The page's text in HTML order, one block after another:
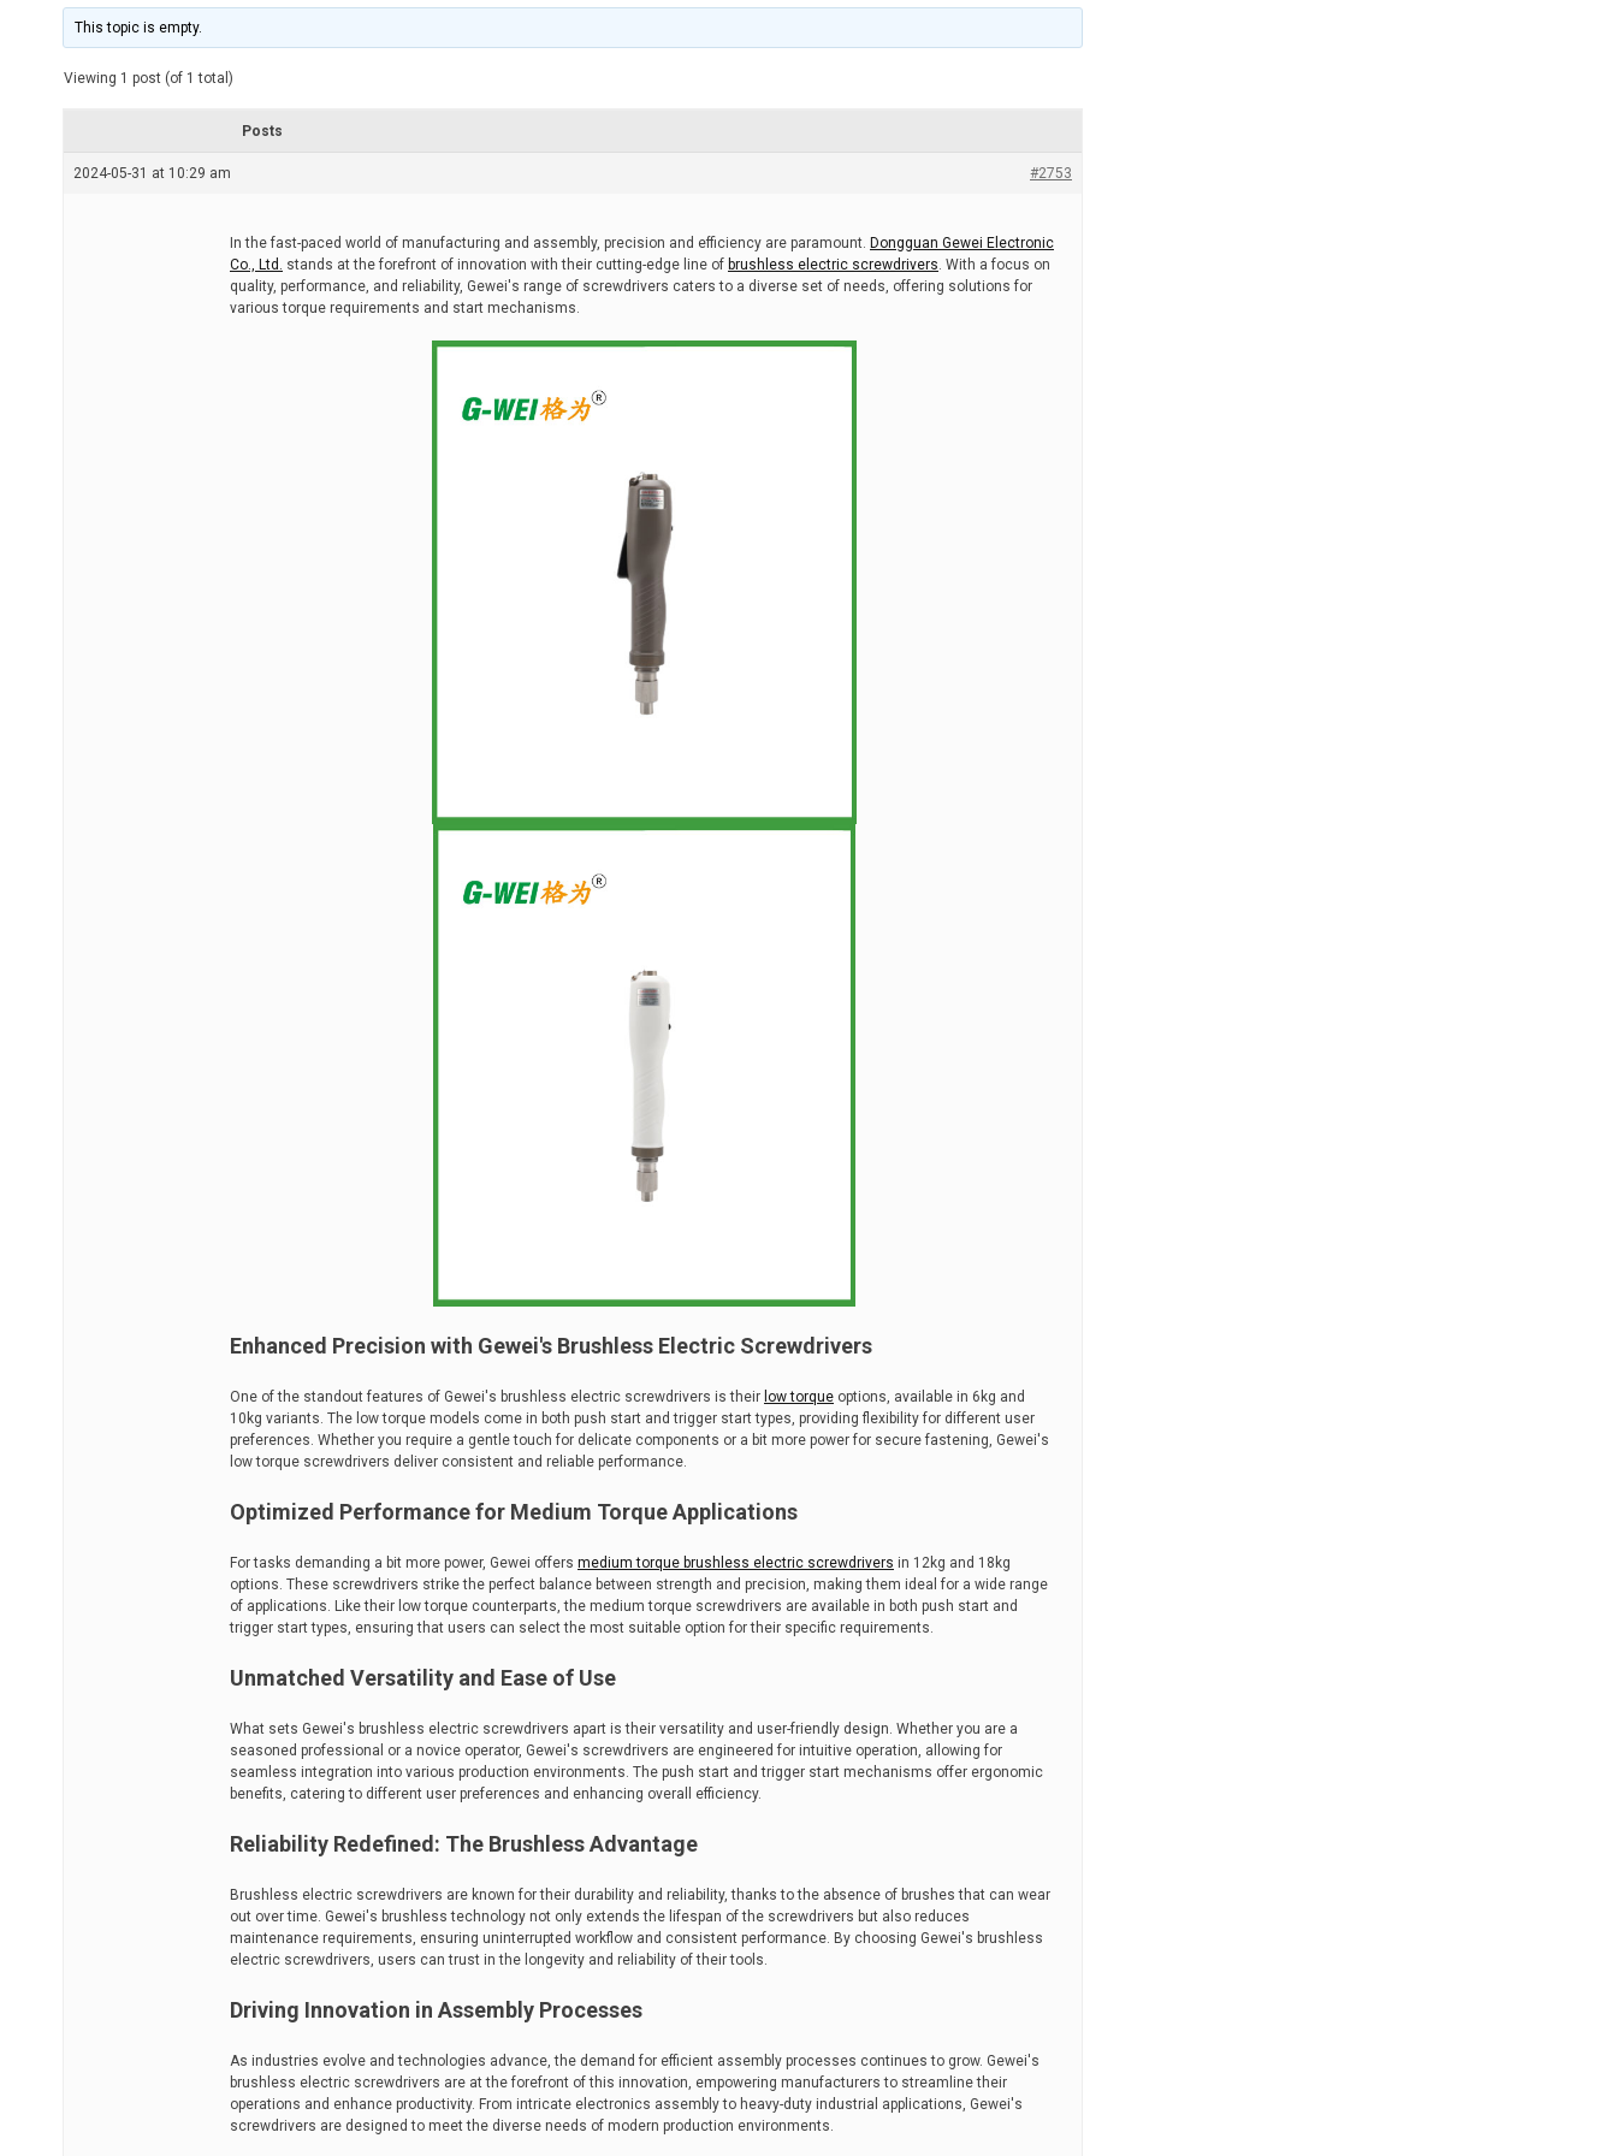
i
m
e
t
This topic is empty.
Viewing 1 post (of 1 total)
Posts
2024-05-31 at 10:29 am #2753
In the fast-paced world of manufacturing and assembly, precision and efficiency are paramount. Dongguan Gewei Electronic
Co., Ltd. stands at the forefront of innovation with their cutting-edge line of brushless electric screwdrivers. With a focus on
quality, performance, and reliability, Gewei's range of screwdrivers caters to a diverse set of needs, offering solutions for
various torque requirements and start mechanisms.
Enhanced Precision with Gewei's Brushless Electric Screwdrivers
One of the standout features of Gewei's brushless electric screwdrivers is their low torque options, available in 6kg and
10kg variants. The low torque models come in both push start and trigger start types, providing flexibility for different user
preferences. Whether you require a gentle touch for delicate components or a bit more power for secure fastening, Gewei's
low torque screwdrivers deliver consistent and reliable performance.
Optimized Performance for Medium Torque Applications
For tasks demanding a bit more power, Gewei offers medium torque brushless electric screwdrivers in 12kg and 18kg
options. These screwdrivers strike the perfect balance between strength and precision, making them ideal for a wide range
of applications. Like their low torque counterparts, the medium torque screwdrivers are available in both push start and
trigger start types, ensuring that users can select the most suitable option for their specific requirements.
Unmatched Versatility and Ease of Use
What sets Gewei's brushless electric screwdrivers apart is their versatility and user-friendly design. Whether you are a
seasoned professional or a novice operator, Gewei's screwdrivers are engineered for intuitive operation, allowing for
seamless integration into various production environments. The push start and trigger start mechanisms offer ergonomic
benefits, catering to different user preferences and enhancing overall efficiency.
Reliability Redefined: The Brushless Advantage
Brushless electric screwdrivers are known for their durability and reliability, thanks to the absence of brushes that can wear
out over time. Gewei's brushless technology not only extends the lifespan of the screwdrivers but also reduces
maintenance requirements, ensuring uninterrupted workflow and consistent performance. By choosing Gewei's brushless
electric screwdrivers, users can trust in the longevity and reliability of their tools.
Driving Innovation in Assembly Processes
As industries evolve and technologies advance, the demand for efficient assembly processes continues to grow. Gewei's
brushless electric screwdrivers are at the forefront of this innovation, empowering manufacturers to streamline their
operations and enhance productivity. From intricate electronics assembly to heavy-duty industrial applications, Gewei's
screwdrivers are designed to meet the diverse needs of modern production environments.